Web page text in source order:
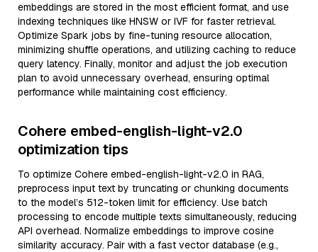
embeddings are stored in the most efficient format, and use
indexing techniques like HNSW or IVF for faster retrieval.
Optimize Spark jobs by fine-tuning resource allocation,
minimizing shuffle operations, and utilizing caching to reduce
query latency. Finally, monitor and adjust the job execution
plan to avoid unnecessary overhead, ensuring optimal
performance while maintaining cost efficiency.
Cohere embed-english-light-v2.0
optimization tips
To optimize Cohere embed-english-light-v2.0 in RAG,
preprocess input text by truncating or chunking documents
to the model’s 512-token limit for efficiency. Use batch
processing to encode multiple texts simultaneously, reducing
API overhead. Normalize embeddings to improve cosine
similarity accuracy. Pair with a fast vector database (e.g.,